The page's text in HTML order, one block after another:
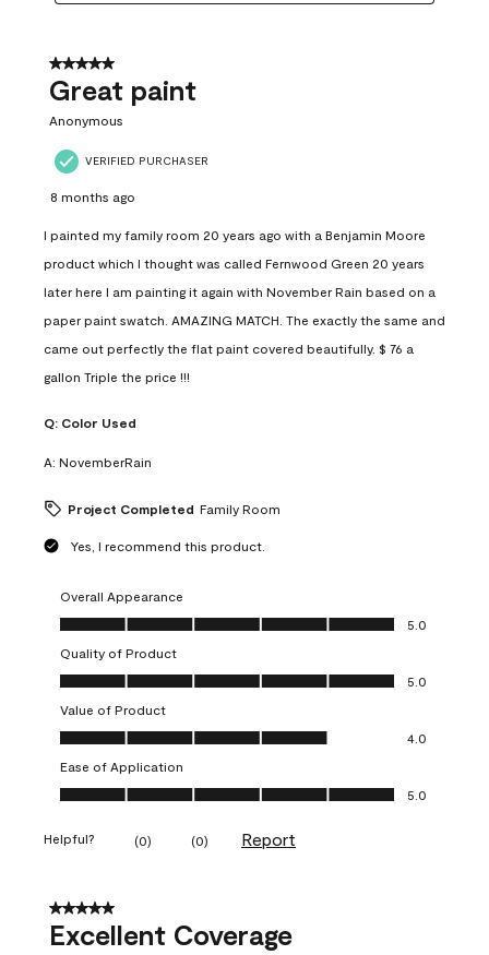
5 out of 5 stars.
Great paint
Anonymous
VERIFIED PURCHASER
8 months ago
I painted my family room 20 years ago with a Benjamin Moore
product which I thought was called Fernwood Green 20 years
later here I am painting it again with November Rain based on a
paper paint swatch. AMAZING MATCH. The exactly the same and
came out perfectly the flat paint covered beautifully. $ 76 a
gallon Triple the price !!!
Q: Color Used
A: NovemberRain
Project Completed Family Room
Yes, I recommend this product.
Overall Appearance
Overall Appearance, 5.0 out of 5
5.0
Quality of Product
Quality of Product, 5.0 out of 5
5.0
Value of Product
Value of Product, 4.0 out of 5
4.0
Ease of Application
Ease of Application, 5.0 out of 5
5.0
Helpful? (0) (0) Report
5 out of 5 stars.
Excellent Coverage